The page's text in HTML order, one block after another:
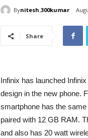
Bynitesh.300kumar
Share
Infinix has launched
design in the new phone.
smartphone has the
paired with 12 GB RAM.
and also has 20 watt